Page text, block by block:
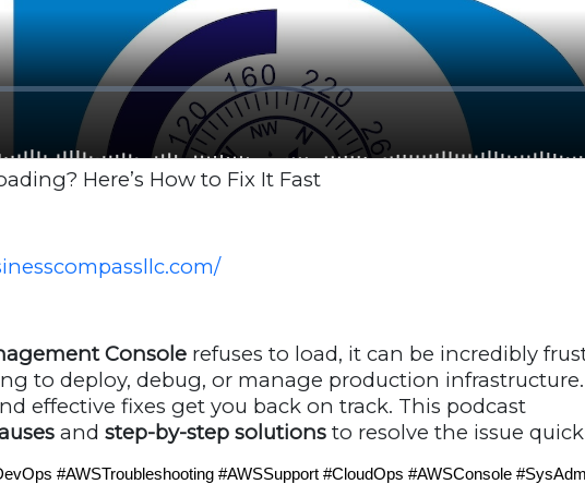
Here’s How to Fix It Fast
Console refuses to load, it can be incredibly
to deploy, debug, or manage production infrastructure.
effective fixes get you back on track. This podcast
and step-by-step solutions to resolve the issue
#AWSTroubleshooting #AWSSupport #CloudOps #AWSConsole